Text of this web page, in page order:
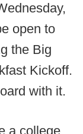
open to
the Big
Kickoff.
with it.
a college